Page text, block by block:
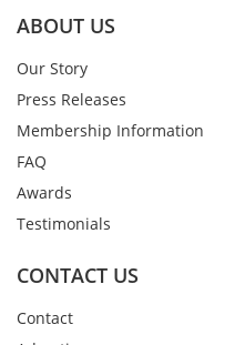
ABOUT US
Our Story
Press Releases
Membership Information
FAQ
Awards
Testimonials
CONTACT US
Contact